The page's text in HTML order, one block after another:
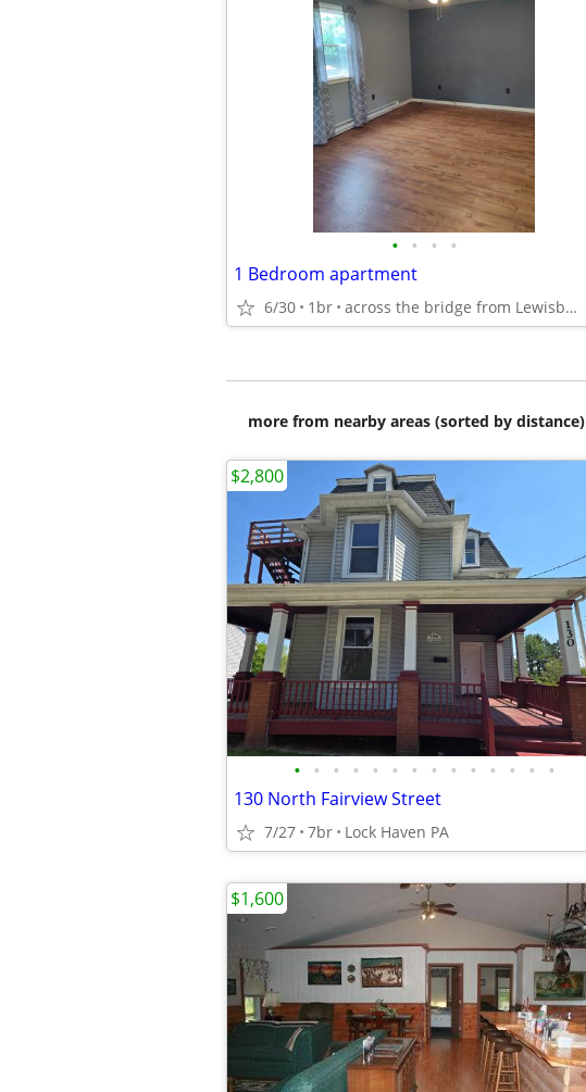
• • • •
1 Bedroom apartment
6/30 1br across the bridge from Lewisburg, PA
more from nearby areas (sorted by distance)
• • • • • • • • • • • • • •
130 North Fairview Street
7/27 7br Lock Haven PA
$2,800
$1,600